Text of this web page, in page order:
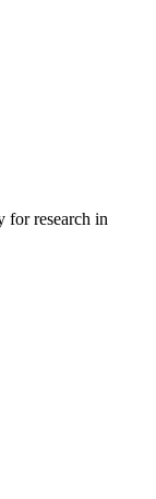
for research in